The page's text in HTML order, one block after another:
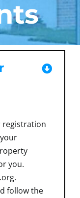
registration
you.
follow the